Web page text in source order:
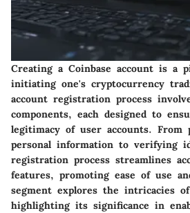
Creating a Coinbase account is a
initiating one's cryptocurrency
account registration process
components, each designed to
legitimacy of user accounts. From
personal information to verifying
registration process streamlines
features, promoting ease of use
segment explores the intricacies
highlighting its significance in